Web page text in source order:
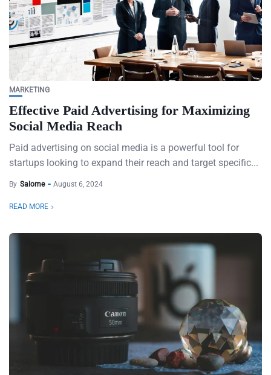
MARKETING
Effective Paid Advertising for Maximizing
Social Media Reach
Paid advertising on social media is a powerful tool for
startups looking to expand their reach and target specific...
By Salome August 6, 2024
READ MORE